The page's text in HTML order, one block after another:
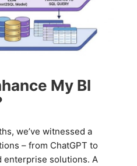
My BI
we’ve witnessed a
– from ChatGPT to
enterprise solutions. A